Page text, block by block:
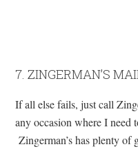
7. ZINGERMAN’S
If all else fails, just call
any occasion where I need
Zingerman’s has plenty of